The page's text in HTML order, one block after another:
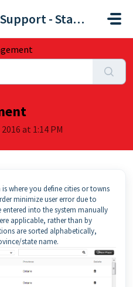
Delo Logic Support - Staffpoint
at 1:14 PM
where you define cities or towns
minimize user error due to
entered into the system manually
applicable, rather than by
are sorted alphabetically,
state name.